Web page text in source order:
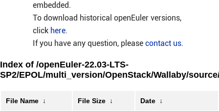
embedded.
To download historical openEuler versions,
click here.
If you have any question, please contact us.
Index of /openEuler-22.03-LTS-
SP2/EPOL/multi_version/OpenStack/Wallaby/
File Name ↓ File Size ↓ Date ↓